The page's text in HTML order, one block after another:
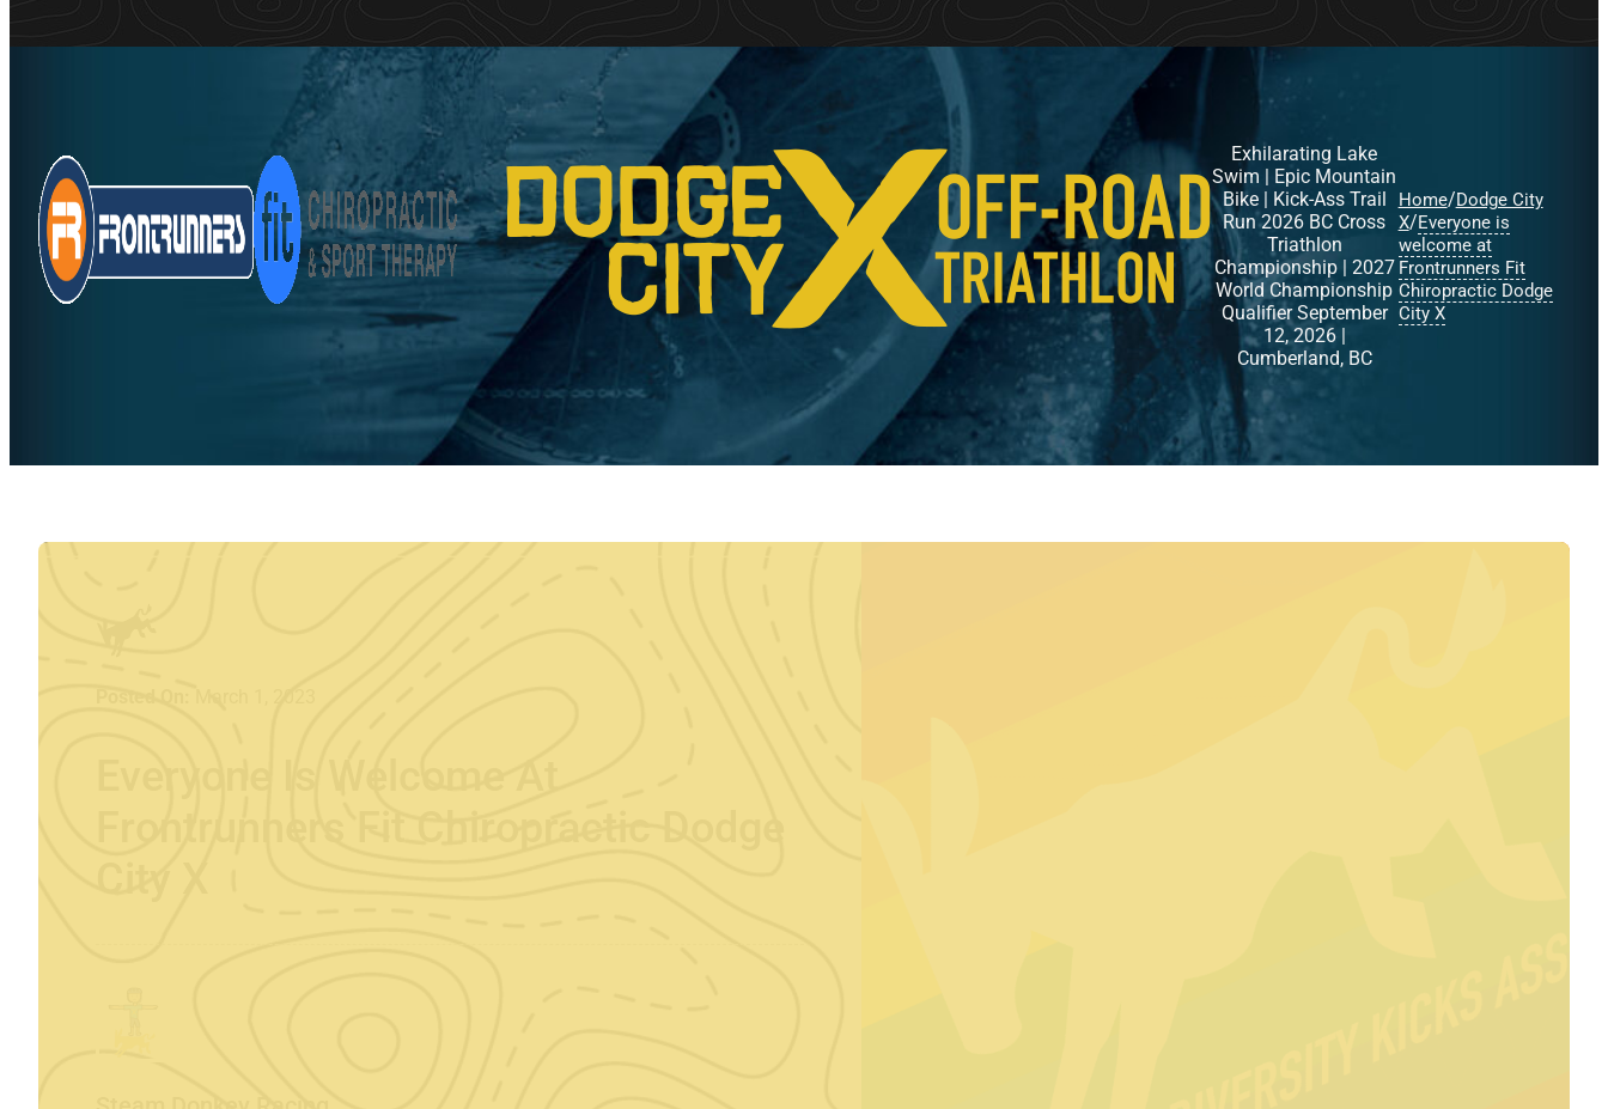
Exhilarating Lake
Swim | Epic Mountain
Bike | Kick-Ass Trail
Run 2026 BC Cross
Triathlon
Championship | 2027
World Championship
Qualifier September
12, 2026 |
Cumberland, BC
Home/Dodge City
X/Everyone is
welcome at
Frontrunners Fit
Chiropractic Dodge
City X